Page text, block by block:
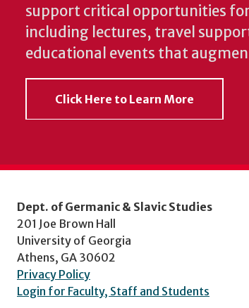
support critical opportunities
including lectures, travel
educational events that
Click Here to Learn More
Dept. of Germanic & Slavic Studies
201 Joe Brown Hall
University of Georgia
Athens, GA 30602
Privacy Policy
Login for Faculty, Staff and Students